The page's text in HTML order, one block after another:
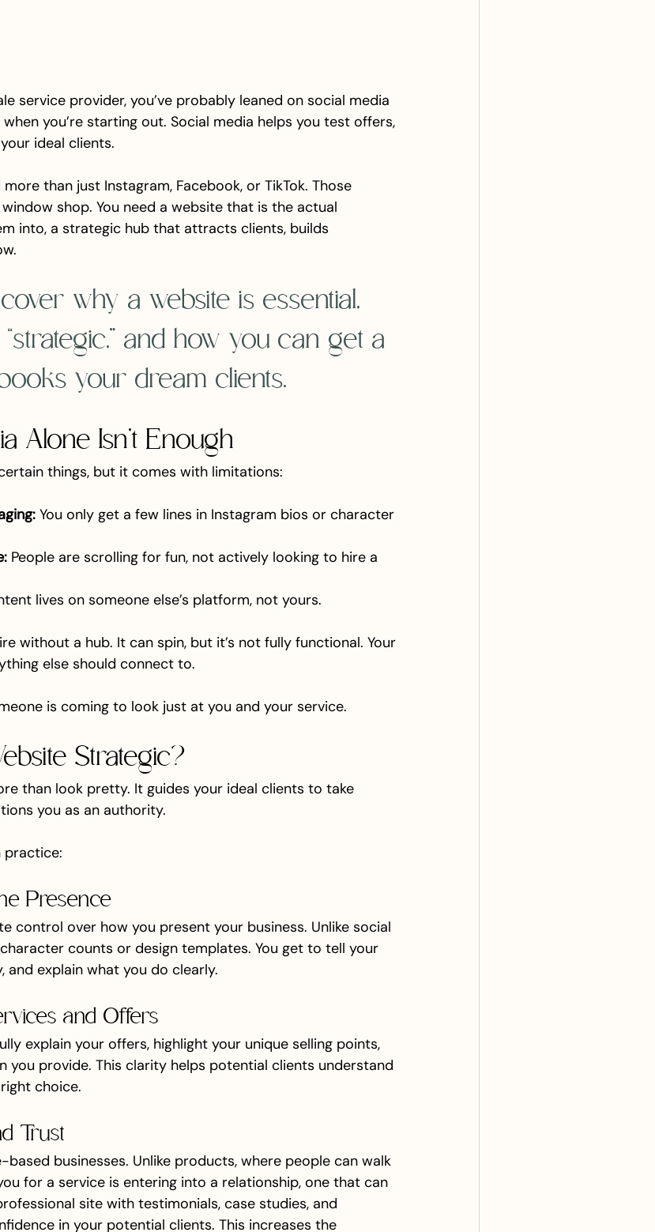
service provider, you’ve probably leaned on social media
you’re starting out. Social media helps you test offers,
ideal clients.
than just Instagram, Facebook, or TikTok. Those
shop. You need a website that is the actual
into, a strategic hub that attracts clients, builds
why a website is essential,
and how you can get a
your dream clients.
Alone Isn’t Enough
things, but it comes with limitations:
You only get a few lines in Instagram bios or character
People are scrolling for fun, not actively looking to hire a
lives on someone else’s platform, not yours.
without a hub. It can spin, but it’s not fully functional. Your
else should connect to.
is coming to look just at you and your service.
Strategic?
than look pretty. It guides your ideal clients to take
you as an authority.
practice:
Presence
control over how you present your business. Unlike social
counts or design templates. You get to tell your
and explain what you do clearly.
and Offers
explain your offers, highlight your unique selling points,
you provide. This clarity helps potential clients understand
choice.
Trust
businesses. Unlike products, where people can walk
for a service is entering into a relationship, one that can
site with testimonials, case studies, and
in your potential clients. This increases the